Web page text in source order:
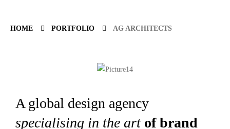
HOME PORTFOLIO AG ARCHITECTS
A global design agency
specialising in the art of brand